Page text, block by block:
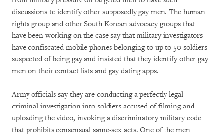
discussions to identify other supposedly gay men. The human
rights group and other South Korean advocacy groups that
have been working on the case say that military investigators
have confiscated mobile phones belonging to up to 50 soldiers
suspected of being gay and insisted that they identify other gay
men on their contact lists and gay dating apps.
Army officials say they are conducting a perfectly legal
criminal investigation into soldiers accused of filming and
uploading the video, invoking a discriminatory military code
that prohibits consensual same-sex acts. One of the men